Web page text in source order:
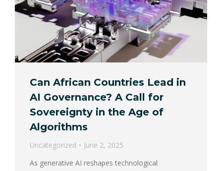
Can African Countries Lead in
AI Governance? A Call for
Sovereignty in the Age of
Algorithms
Uncategorized
June 2, 2025
As generative AI reshapes technological